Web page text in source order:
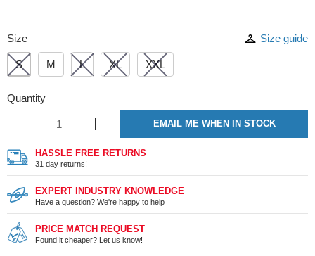
Size Size guide
S M L XL XXL
Quantity
EMAIL ME WHEN IN STOCK
HASSLE FREE RETURNS
31 day returns!
EXPERT INDUSTRY KNOWLEDGE
Have a question? We're happy to help
PRICE MATCH REQUEST
Found it cheaper? Let us know!